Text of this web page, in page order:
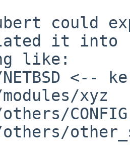
could
it into
like:
xyz
CONFIG